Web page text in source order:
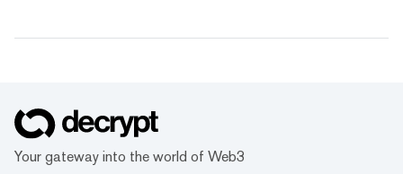
Your gateway into the world of Web3